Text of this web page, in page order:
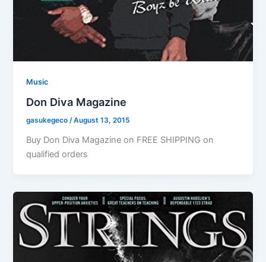
Music
Don Diva Magazine
gasukegeco/August 13, 2015
Buy Don Diva Magazine on FREE SHIPPING on
qualified orders